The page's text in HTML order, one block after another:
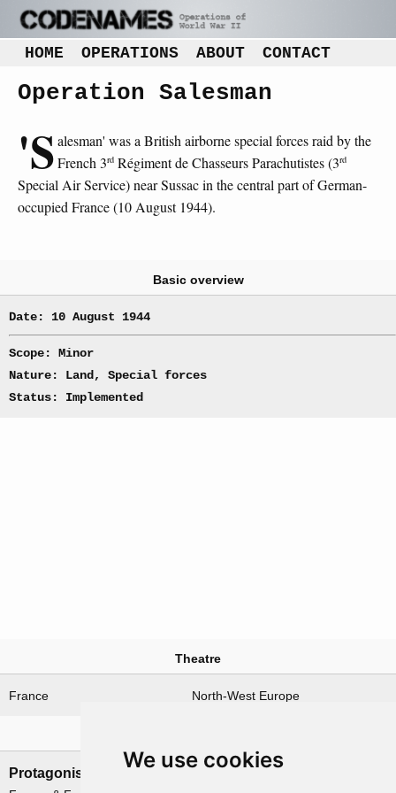
We use cookies
HOME OPERATIONS ABOUT CONTACT
Operation Salesman
'Salesman' was a British airborne special forces raid by the
French 3rdRégiment de Chasseurs Parachutistes (3rd
Special Air Service) near Sussac in the central part of German-
occupied France (10 August 1944).
Basic overview
Date: 10 August 1944
Scope: Minor
Nature: Land, Special forces
Status: Implemented
Theatre
France North-West Europe
Protagonists Antagonists